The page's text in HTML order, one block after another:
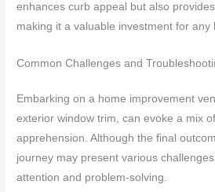
enhances curb appeal but also
making it a valuable investment for any
Common Challenges and
Embarking on a home improvement
exterior window trim, can evoke a mix
apprehension. Although the final
journey may present various
attention and problem-solving.